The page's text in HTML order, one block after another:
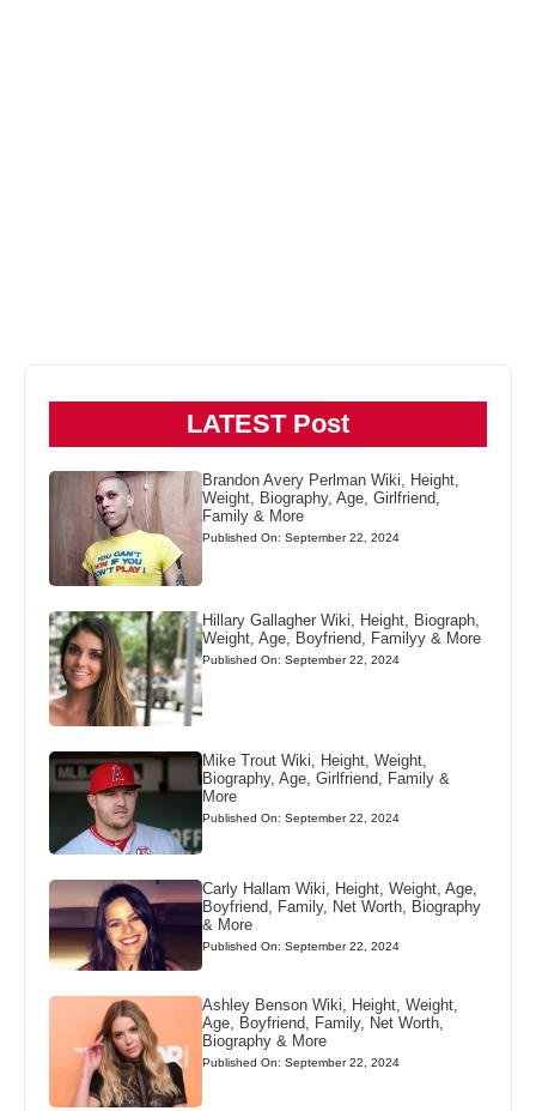
LATEST Post
Brandon Avery Perlman Wiki, Height,
Weight, Biography, Age, Girlfriend,
Family & More
Published On: September 22, 2024
Hillary Gallagher Wiki, Height, Biograph,
Weight, Age, Boyfriend, Familyy & More
Published On: September 22, 2024
Mike Trout Wiki, Height, Weight,
Biography, Age, Girlfriend, Family &
More
Published On: September 22, 2024
Carly Hallam Wiki, Height, Weight, Age,
Boyfriend, Family, Net Worth, Biography
& More
Published On: September 22, 2024
Ashley Benson Wiki, Height, Weight,
Age, Boyfriend, Family, Net Worth,
Biography & More
Published On: September 22, 2024